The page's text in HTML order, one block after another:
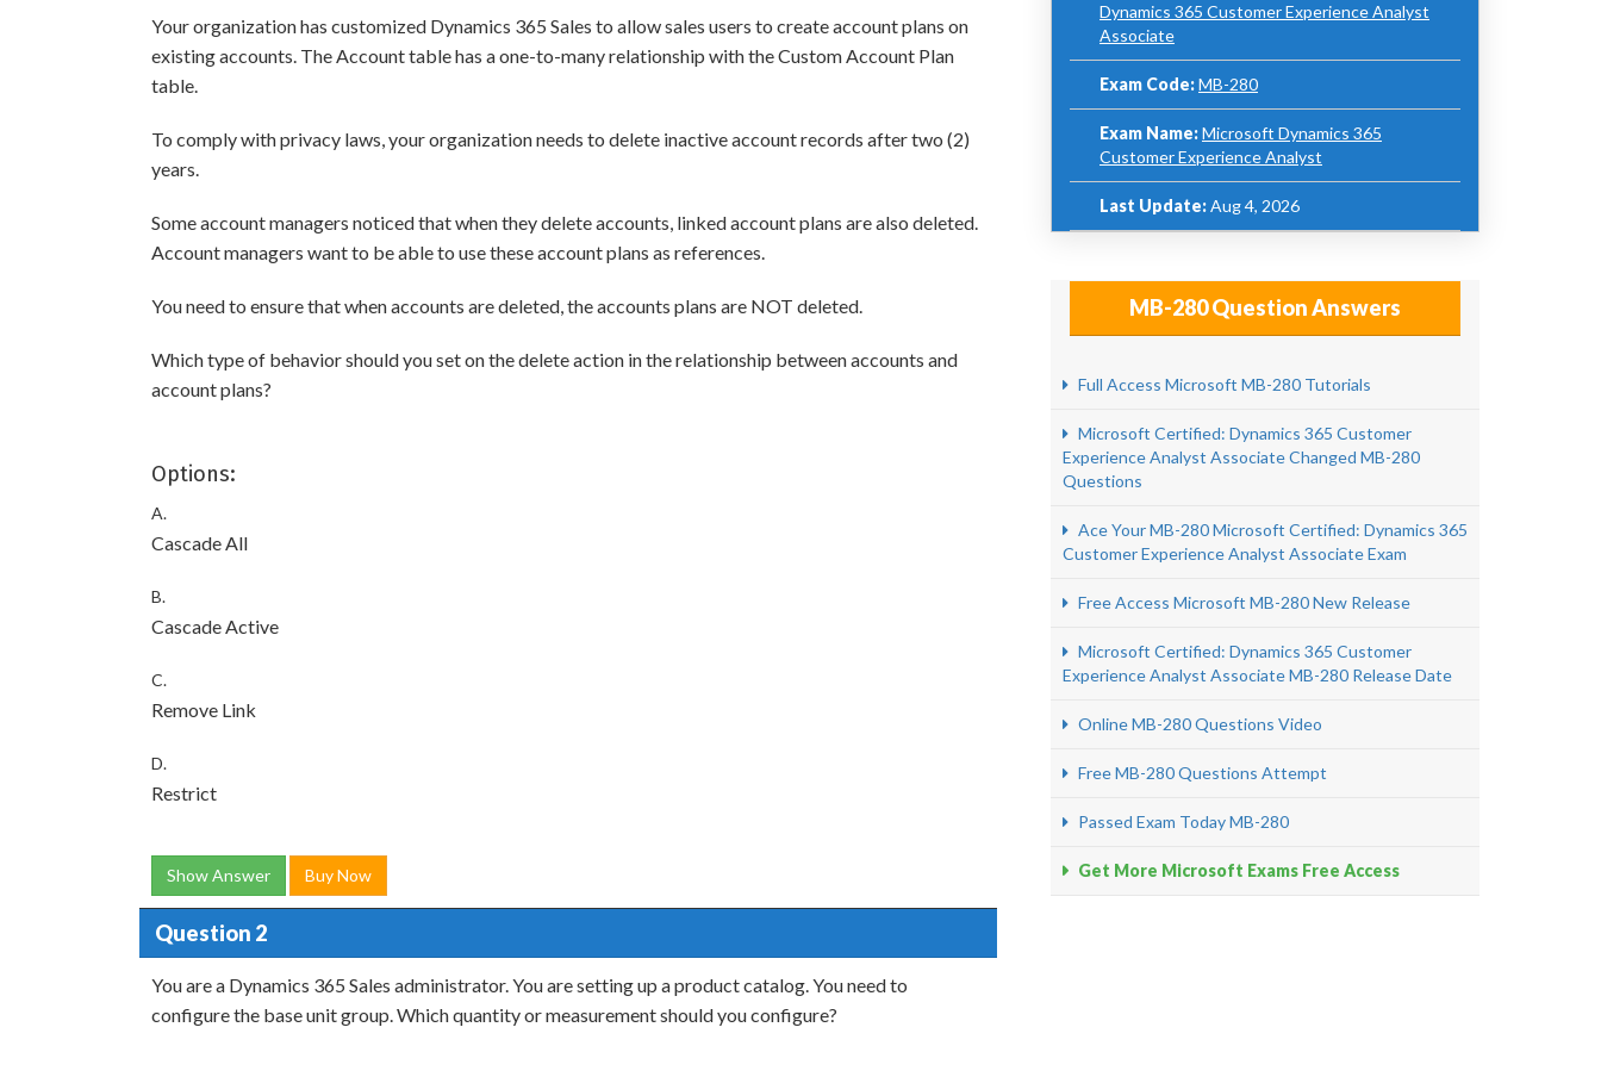
Your organization has customized Dynamics 365 Sales to allow sales users to create account plans on
existing accounts. The Account table has a one-to-many relationship with the Custom Account Plan
table.
To comply with privacy laws, your organization needs to delete inactive account records after two (2)
years.
Some account managers noticed that when they delete accounts, linked account plans are also deleted.
Account managers want to be able to use these account plans as references.
You need to ensure that when accounts are deleted, the accounts plans are NOT deleted.
Which type of behavior should you set on the delete action in the relationship between accounts and
account plans?
Options:
A.
Cascade All
B.
Cascade Active
C.
Remove Link
D.
Restrict
Show Answer Buy Now
Question 2
You are a Dynamics 365 Sales administrator. You are setting up a product catalog. You need to
configure the base unit group. Which quantity or measurement should you configure?
Dynamics 365 Customer Experience Analyst
Associate
Exam Code:MB-280
Exam Name:Microsoft Dynamics 365
Customer Experience Analyst
Last Update:Aug 4, 2026
MB-280 Question Answers
Full Access Microsoft MB-280 Tutorials
Microsoft Certified: Dynamics 365 Customer
Experience Analyst Associate Changed MB-280
Questions
Ace Your MB-280 Microsoft Certified: Dynamics 365
Customer Experience Analyst Associate Exam
Free Access Microsoft MB-280 New Release
Microsoft Certified: Dynamics 365 Customer
Experience Analyst Associate MB-280 Release Date
Online MB-280 Questions Video
Free MB-280 Questions Attempt
Passed Exam Today MB-280
Get More Microsoft Exams Free Access